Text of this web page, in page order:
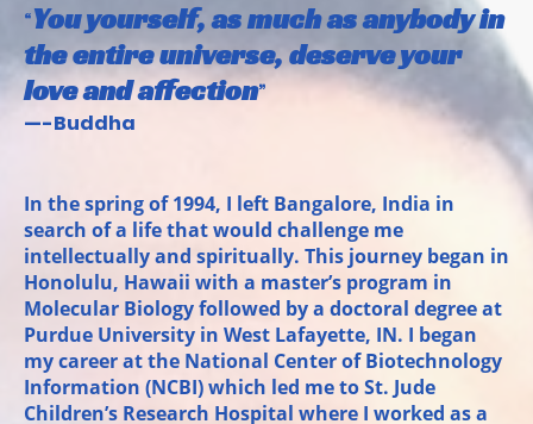
“You yourself, as much as anybody in
the entire universe, deserve your
love and affection”
—-Buddha
In the spring of 1994, I left Bangalore, India in
search of a life that would challenge me
intellectually and spiritually. This journey began in
Honolulu, Hawaii with a master’s program in
Molecular Biology followed by a doctoral degree at
Purdue University in West Lafayette, IN. I began
my career at the National Center of Biotechnology
Information (NCBI) which led me to St. Jude
Children’s Research Hospital where I worked as a